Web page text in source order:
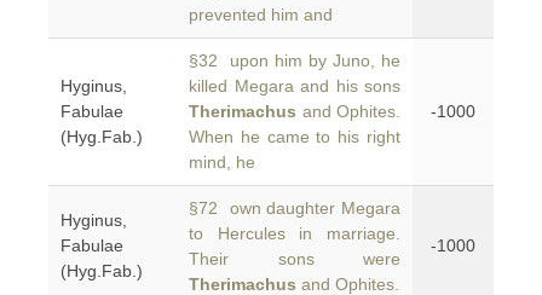
prevented him and
Hyginus,
Fabulae
(Hyg.Fab.)
§32 upon him by Juno, he
killed Megara and his sons
Therimachus and Ophites.
When he came to his right
mind, he
-1000
Hyginus,
Fabulae
(Hyg.Fab.)
§72 own daughter Megara
to Hercules in marriage.
Their sons were
Therimachus and Ophites.
-1000